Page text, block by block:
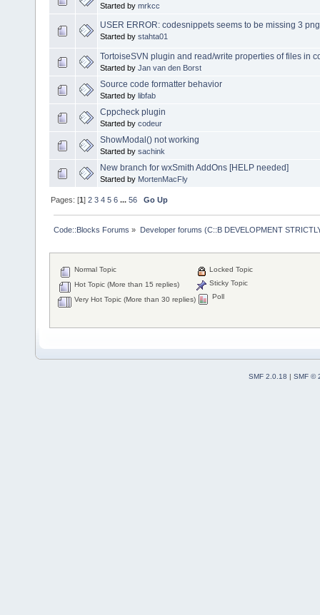
Started by mrkcc
USER ERROR: codesnippets seems to be missing 3
Started by stahta01
TortoiseSVN plugin and read/write properties of files in
Started by Jan van den Borst
Source code formatter behavior
Started by libfab
Cppcheck plugin
Started by codeur
ShowModal() not working
Started by sachink
New branch for wxSmith AddOns [HELP needed]
Started by MortenMacFly
Pages: [1]2 3 4 5 6 ...56 Go Up
Code::Blocks Forums » Developer forums (C::B DEVELOPMENT
Normal Topic
Hot Topic (More than 15 replies)
Very Hot Topic (More than 30 replies)
Locked Topic
Sticky Topic
Poll
SMF 2.0.18 | SMF ©